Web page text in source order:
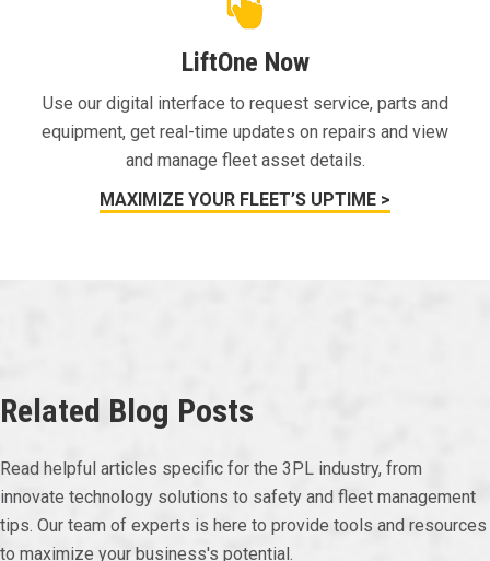
LiftOne Now
Use our digital interface to request service, parts and
equipment, get real-time updates on repairs and view
and manage fleet asset details.
MAXIMIZE YOUR FLEET’S UPTIME >
Related Blog Posts
Read helpful articles specific for the 3PL industry, from
innovate technology solutions to safety and fleet management
tips. Our team of experts is here to provide tools and resources
to maximize your business's potential.